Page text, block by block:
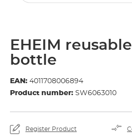
EHEIM
bottle
EAN: 4011708006894
Product number: SW6063010
Register Product